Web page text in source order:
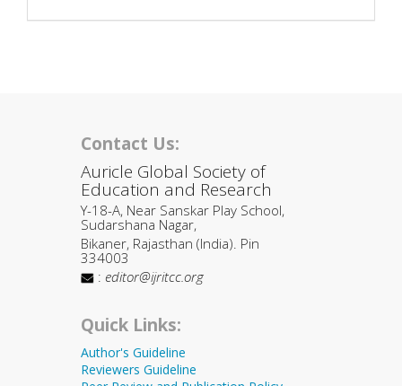
Contact Us:
Auricle Global Society of
Education and Research
Y-18-A, Near Sanskar Play School,
Sudarshana Nagar,
Bikaner, Rajasthan (India). Pin
334003
: editor@ijritcc.org
Quick Links:
Author's Guideline
Reviewers Guideline